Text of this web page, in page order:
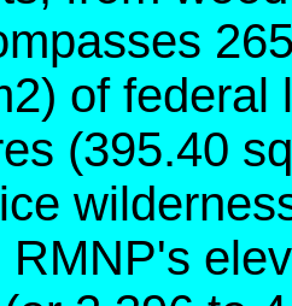
of
(395.40
RMNP's